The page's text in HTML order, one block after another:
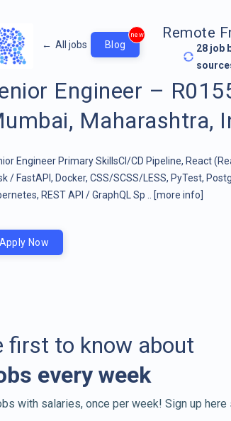
← All jobs Blog
new Remote
28 job
Engineer –
Maharashtra,
Engineer Primary SkillsCI/CD Pipeline, React
/ FastAPI, Docker, CSS/SCSS/LESS, PyTest,
REST API / GraphQL Sp ..
[more info]
Apply Now
first to know about
every week
with salaries, once per week! Sign up